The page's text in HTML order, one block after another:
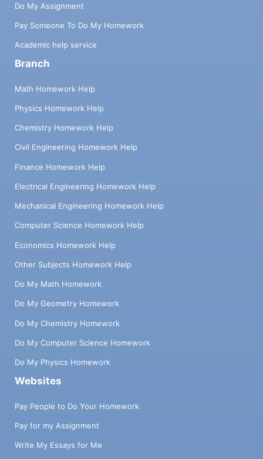
Do My Assignment
Pay Someone To Do My Homework
Academic help service
Branch
Math Homework Help
Physics Homework Help
Chemistry Homework Help
Civil Engineering Homework Help
Finance Homework Help
Electrical Engineering Homework Help
Mechanical Engineering Homework Help
Computer Science Homework Help
Economics Homework Help
Other Subjects Homework Help
Do My Math Homework
Do My Geometry Homework
Do My Chemistry Homework
Do My Computer Science Homework
Do My Physics Homework
Websites
Pay People to Do Your Homework
Pay for my Assignment
Write My Essays for Me